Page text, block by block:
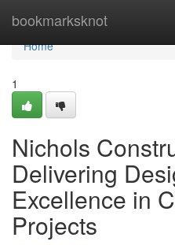
bookmarksknot
Home
Home
1
Nichols
Delivering
Excellence in
Projects